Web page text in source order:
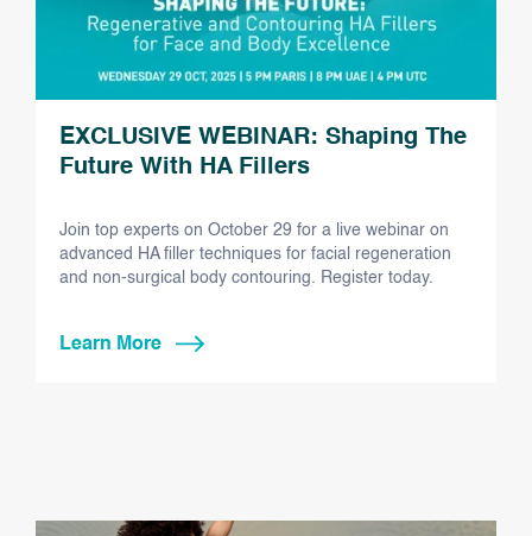
EXCLUSIVE WEBINAR: Shaping The
Future With HA Fillers
Join top experts on October 29 for a live webinar on
advanced HA filler techniques for facial regeneration
and non-surgical body contouring. Register today.
Learn More